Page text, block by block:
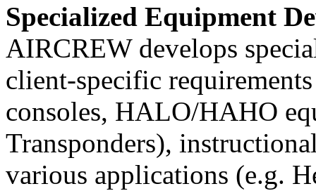
Specialized Equipment
AIRCREW develops
client-specific
consoles, HALO/HAHO
Transponders),
various applications (e.g.